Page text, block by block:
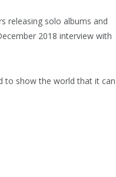
releasing solo albums and
2018 interview with
to show the world that it can